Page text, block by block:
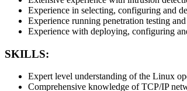
Experience in selecting, configuring and
Experience running penetration testing
Experience with deploying, configuring
SKILLS:
Expert level understanding of the Linux
Comprehensive knowledge of TCP/IP